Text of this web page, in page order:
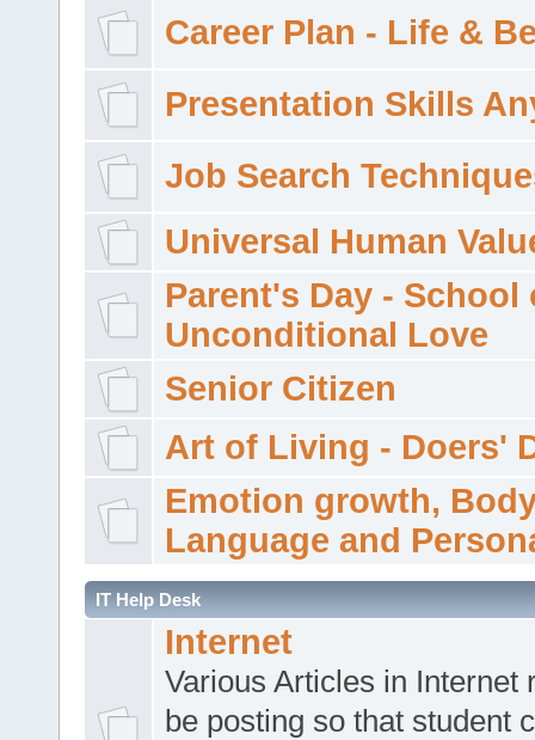
Career Plan - Life &
Presentation Skills
Job Search
Universal Human
Parent's Day - School
Unconditional Love
Senior Citizen
Art of Living - Doers'
Emotion growth,
Language and
IT Help Desk
Internet
Various Articles in Internet
be posting so that student